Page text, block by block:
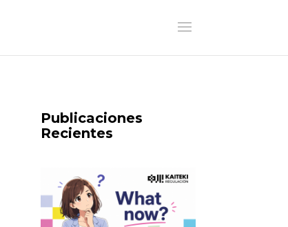
Publicaciones
Recientes